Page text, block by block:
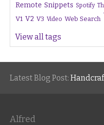
Remote Snippets Spotify
V1 V2 V3 Video Web Search
View all tags
Latest Blog Post:
Alfred